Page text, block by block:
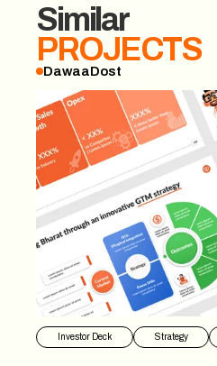
Similar
PROJECTS
DawaaDost
DawaaDost
Investor Deck Strategy